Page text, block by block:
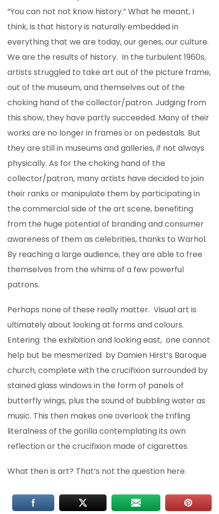
“You can not not know history.” What he meant, I
think, is that history is naturally embedded in
everything that we are today, our genes, our culture.
We are the results of history. In the turbulent 1960s,
artists struggled to take art out of the picture frame,
out of the museum, and themselves out of the
choking hand of the collector/patron. Judging from
this show, they have partly succeeded. Many of their
works are no longer in frames or on pedestals. But
they are still in museums and galleries, if not always
physically. As for the choking hand of the
collector/patron, many artists have decided to join
their ranks or manipulate them by participating in
the commercial side of the art scene, benefiting
from the huge potential of branding and consumer
awareness of them as celebrities, thanks to Warhol.
By reaching a large audience, they are able to free
themselves from the whims of a few powerful
patrons.
Perhaps none of these really matter. Visual art is
ultimately about looking at forms and colours.
Entering the exhibition and looking east, one cannot
help but be mesmerized by Damien Hirst’s Baroque
church, complete with the crucifixion surrounded by
stained glass windows in the form of panels of
butterfly wings, plus the sound of bubbling water as
music. This then makes one overlook the trifling
literalness of the gorilla contemplating its own
reflection or the crucifixion made of cigarettes.
What then is art? That’s not the question here.